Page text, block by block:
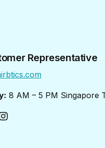
Representative
8 AM – 5 PM Singapore